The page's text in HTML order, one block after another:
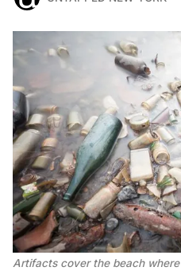
Artifacts cover the beach